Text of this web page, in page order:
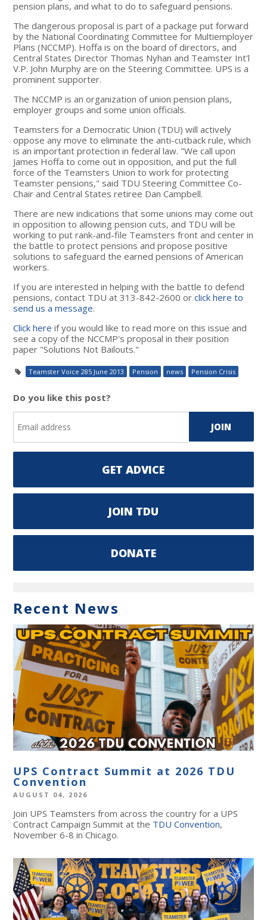
pension plans, and what to do to safeguard pensions.
The dangerous proposal is part of a package put forward
by the National Coordinating Committee for Multiemployer
Plans (NCCMP). Hoffa is on the board of directors, and
Central States Director Thomas Nyhan and Teamster Int'l
V.P. John Murphy are on the Steering Committee. UPS is a
prominent supporter.
The NCCMP is an organization of union pension plans,
employer groups and some union officials.
Teamsters for a Democratic Union (TDU) will actively
oppose any move to eliminate the anti-cutback rule, which
is an important protection in federal law. "We call upon
James Hoffa to come out in opposition, and put the full
force of the Teamsters Union to work for protecting
Teamster pensions," said TDU Steering Committee Co-
Chair and Central States retiree Dan Campbell.
There are new indications that some unions may come out
in opposition to allowing pension cuts, and TDU will be
working to put rank-and-file Teamsters front and center in
the battle to protect pensions and propose positive
solutions to safeguard the earned pensions of American
workers.
If you are interested in helping with the battle to defend
pensions, contact TDU at 313-842-2600 orclick here to
send us a message.
Click here if you would like to read more on this issue and
see a copy of the NCCMP's proposal in their position
paper "Solutions Not Bailouts."
Teamster Voice 285 June 2013 Pension news Pension Crisis
Do you like this post?
GET ADVICE
JOIN TDU
DONATE
Recent News
UPS Contract Summit at 2026 TDU
Convention
AUGUST 04, 2026
Join UPS Teamsters from across the country for a UPS
Contract Campaign Summit at the TDU Convention,
November 6-8 in Chicago.